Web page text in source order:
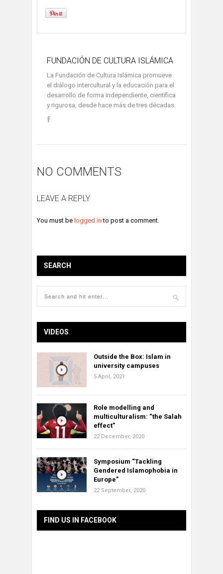
FUNDACIÓN DE CULTURA ISLÁMICA
La Fundación de Cultura Islámica promueve
el diálogo intercultural y la educación para el
desarrollo de forma independiente, científica
y rigurosa, desde hace más de tres décadas.
NO COMMENTS
LEAVE A REPLY
You must be logged in to post a comment.
SEARCH
VIDEOS
Outside the Box: Islam in
university campuses
5 April, 2021
Role modelling and
multiculturalism: “the Salah
effect”
22 December, 2020
Symposium “Tackling
Gendered Islamophobia in
Europe”
22 September, 2020
FIND US IN FACEBOOK